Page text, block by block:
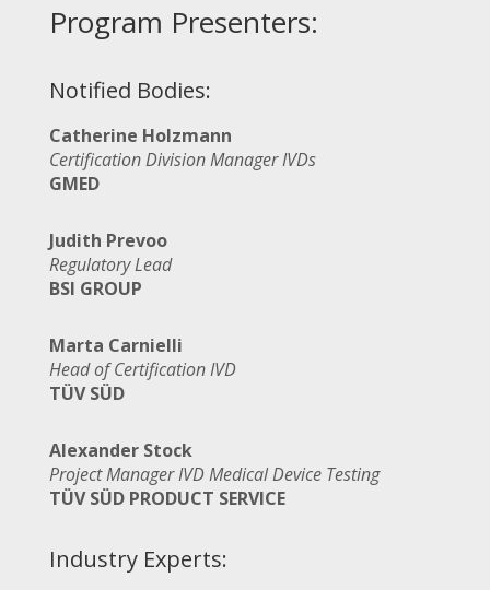
Program Presenters:
Notified Bodies:
Catherine Holzmann
Certification Division Manager IVDs
GMED
Judith Prevoo
Regulatory Lead
BSI GROUP
Marta Carnielli
Head of Certification IVD
TÜV SÜD
Alexander Stock
Project Manager IVD Medical Device Testing
TÜV SÜD PRODUCT SERVICE
Industry Experts: